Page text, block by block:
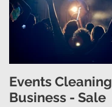
Events Cleaning
Business - Sale